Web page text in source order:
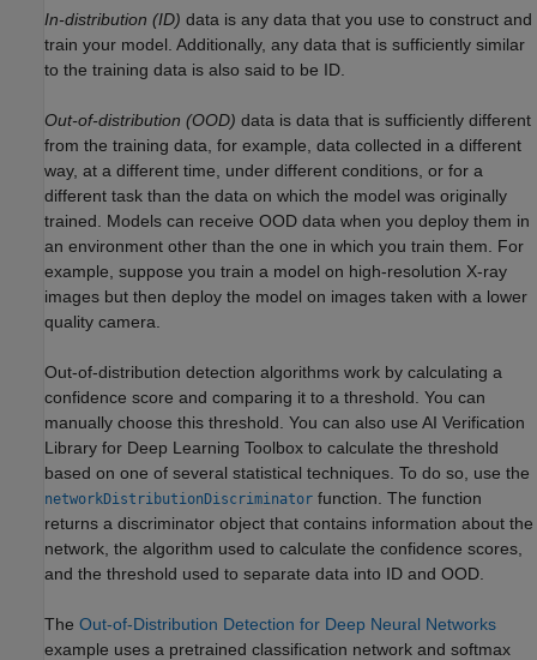
In-distribution (ID) data is any data that you use to construct and
train your model. Additionally, any data that is sufficiently similar
to the training data is also said to be ID.
Out-of-distribution (OOD) data is data that is sufficiently different
from the training data, for example, data collected in a different
way, at a different time, under different conditions, or for a
different task than the data on which the model was originally
trained. Models can receive OOD data when you deploy them in
an environment other than the one in which you train them. For
example, suppose you train a model on high-resolution X-ray
images but then deploy the model on images taken with a lower
quality camera.
Out-of-distribution detection algorithms work by calculating a
confidence score and comparing it to a threshold. You can
manually choose this threshold. You can also use AI Verification
Library for Deep Learning Toolbox to calculate the threshold
based on one of several statistical techniques. To do so, use the
networkDistributionDiscriminator function. The function
returns a discriminator object that contains information about the
network, the algorithm used to calculate the confidence scores,
and the threshold used to separate data into ID and OOD.
The Out-of-Distribution Detection for Deep Neural Networks
example uses a pretrained classification network and softmax